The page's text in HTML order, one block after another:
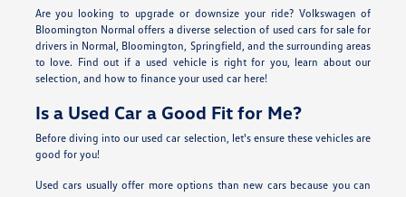
Are you looking to upgrade or downsize your ride? Volkswagen of
Bloomington Normal offers a diverse selection of used cars for sale for
drivers in Normal, Bloomington, Springfield, and the surrounding areas
to love. Find out if a used vehicle is right for you, learn about our
selection, and how to finance your used car here!
Is a Used Car a Good Fit for Me?
Before diving into our used car selection, let's ensure these vehicles are
good for you!
Used cars usually offer more options than new cars because you can